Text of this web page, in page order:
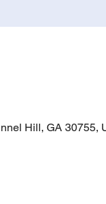
Hill, GA 30755,